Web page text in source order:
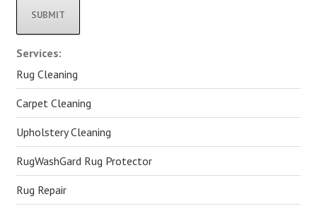
Alternative:
Services:
Rug Cleaning
Carpet Cleaning
Upholstery Cleaning
RugWashGard Rug Protector
Rug Repair